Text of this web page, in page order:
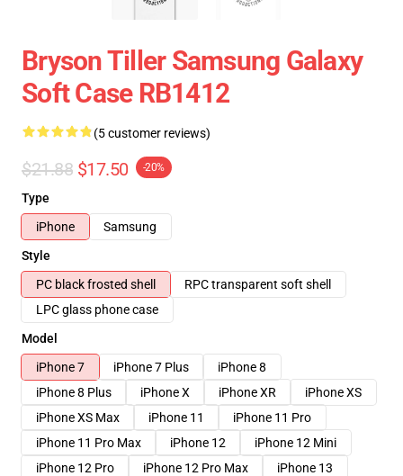
Bryson Tiller Samsung Galaxy
Soft Case RB1412
(5 customer reviews)
$21.88 $17.50 -20%
Type
iPhone
Samsung
Style
PC black frosted shell
RPC transparent soft shell
LPC glass phone case
Model
iPhone 7
iPhone 7 Plus
iPhone 8
iPhone 8 Plus
iPhone X iPhone XR
iPhone XS
iPhone XS Max
iPhone 11
iPhone 11 Pro
iPhone 11 Pro Max
iPhone 12
iPhone 12 Mini
iPhone 12 Pro
iPhone 12 Pro Max
iPhone 13